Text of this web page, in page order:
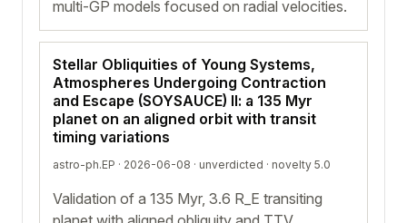
multi-GP models focused on radial velocities.
Stellar Obliquities of Young Systems,
Atmospheres Undergoing Contraction
and Escape (SOYSAUCE) II: a 135 Myr
planet on an aligned orbit with transit
timing variations
astro-ph.EP · 2026-06-08 · unverdicted · novelty 5.0
Validation of a 135 Myr, 3.6 R_E transiting